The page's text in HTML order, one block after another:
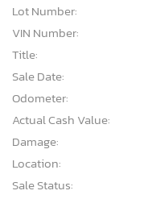
Lot Number:
VIN Number:
Title:
Sale Date:
Odometer:
Actual Cash Value:
Damage:
Location:
Sale Status: